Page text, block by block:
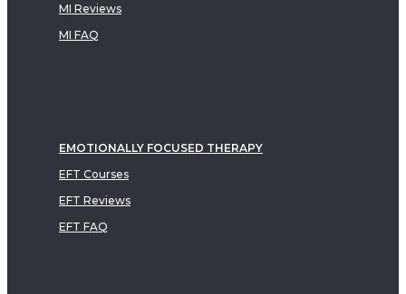
MI Reviews
MI FAQ
EMOTIONALLY FOCUSED THERAPY
EFT Courses
EFT Reviews
EFT FAQ